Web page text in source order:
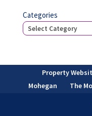
Categories
Property
Mohegan
The